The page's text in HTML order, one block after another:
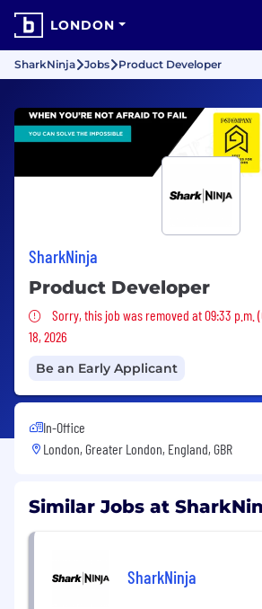
LONDON
SharkNinja Jobs Product Developer
SharkNinja
Product Developer
Sorry, this job was removed
Sorry, this job was removed at 09:33 p.m.
18, 2026
Be an Early Applicant
In-Office
London, Greater London, England, GBR
Similar Jobs at
SharkNinja